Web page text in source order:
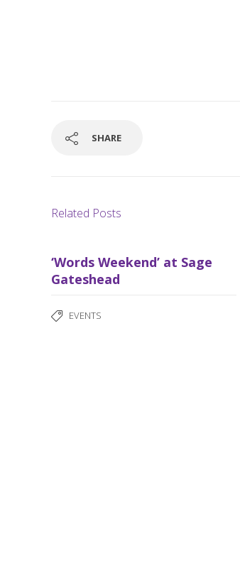
SHARE
Related Posts
‘Words Weekend’ at Sage
Gateshead
EVENTS